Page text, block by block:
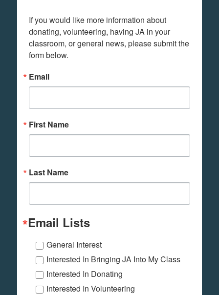
If you would like more information about
donating, volunteering, having JA in your
classroom, or general news, please submit the
form below.
Email
First Name
Last Name
Email Lists
General Interest
Interested In Bringing JA Into My Class
Interested In Donating
Interested In Volunteering